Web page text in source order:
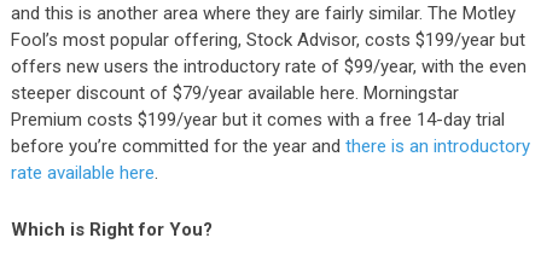
and this is another area where they are fairly similar. The Motley
Fool’s most popular offering, Stock Advisor, costs $199/year but
offers new users the introductory rate of $99/year, with the even
steeper discount of $79/year available here. Morningstar
Premium costs $199/year but it comes with a free 14-day trial
before you’re committed for the year and there is an introductory
rate available here.
Which is Right for You?